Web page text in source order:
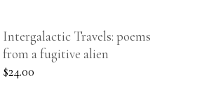
Intergalactic Travels: poems
from a fugitive alien
$24.00